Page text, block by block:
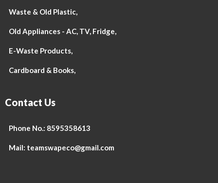
Waste & Old Plastic,
Old Appliances - AC, TV, Fridge,
E-Waste Products,
Cardboard & Books,
Contact Us
Phone No.: 8595358613
Mail: teamswapeco@gmail.com